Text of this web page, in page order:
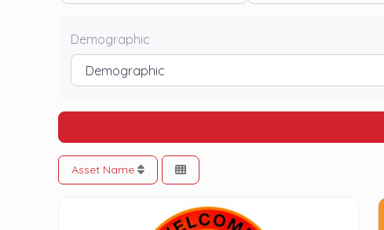
Demographic
Asset Name